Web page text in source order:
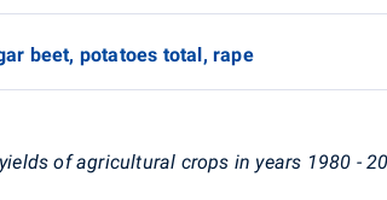
beet, potatoes total, rape
of agricultural crops in years 1980 -